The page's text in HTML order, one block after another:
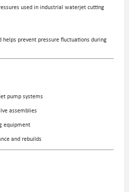
used in industrial waterjet cutting
prevent pressure fluctuations during
pump systems
assemblies
equipment
and rebuilds